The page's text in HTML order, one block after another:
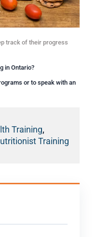
track of their progress
in Ontario?
or to speak with an
Training,
Training